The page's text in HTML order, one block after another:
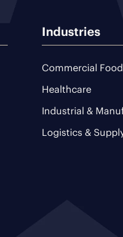
Industries
Commercial
Healthcare
Industrial &
Logistics &